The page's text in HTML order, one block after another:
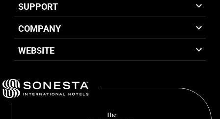
SUPPORT
COMPANY
WEBSITE